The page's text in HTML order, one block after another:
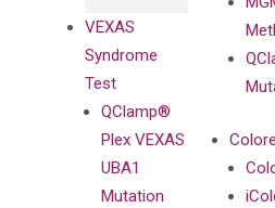
VEXAS
Syndrome
Test
QClamp®
Plex VEXAS
UBA1
Mutation